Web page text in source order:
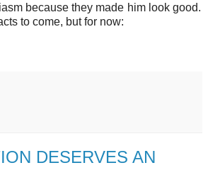
because they made him look good.
to come, but for now:
DESERVES AN